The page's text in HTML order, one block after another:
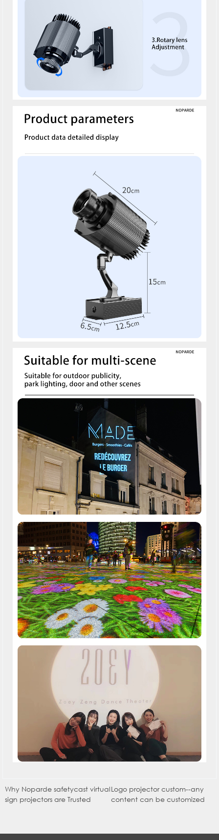
Why Noparde safetycast virtual
sign projectors are Trusted
Logo projector custom--any
content can be customized